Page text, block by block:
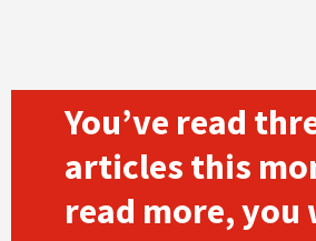
You’ve read
articles this
read more, you